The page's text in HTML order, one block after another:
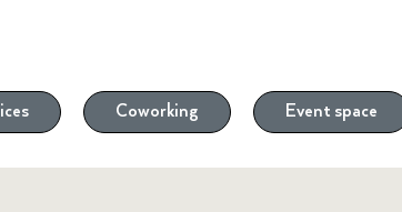
Coworking Event space